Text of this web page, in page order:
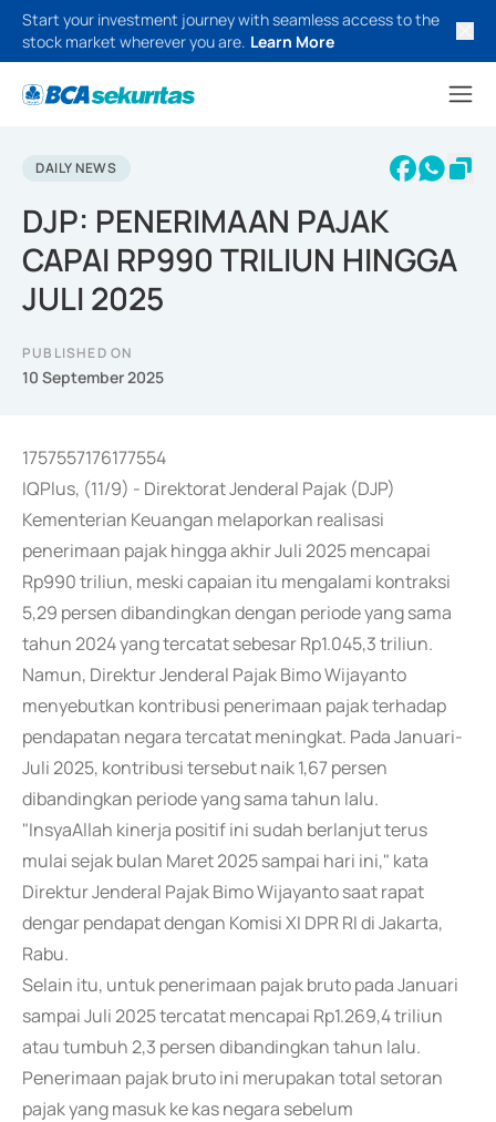
Start your investment journey with seamless access to the
stock market wherever you are. Learn More
DAILY NEWS
DJP: PENERIMAAN PAJAK
CAPAI RP990 TRILIUN HINGGA
JULI 2025
PUBLISHED ON
10 September 2025
1757557176177554
IQPlus, (11/9) - Direktorat Jenderal Pajak (DJP)
Kementerian Keuangan melaporkan realisasi
penerimaan pajak hingga akhir Juli 2025 mencapai
Rp990 triliun, meski capaian itu mengalami kontraksi
5,29 persen dibandingkan dengan periode yang sama
tahun 2024 yang tercatat sebesar Rp1.045,3 triliun.
Namun, Direktur Jenderal Pajak Bimo Wijayanto
menyebutkan kontribusi penerimaan pajak terhadap
pendapatan negara tercatat meningkat. Pada Januari-
Juli 2025, kontribusi tersebut naik 1,67 persen
dibandingkan periode yang sama tahun lalu.
"InsyaAllah kinerja positif ini sudah berlanjut terus
mulai sejak bulan Maret 2025 sampai hari ini," kata
Direktur Jenderal Pajak Bimo Wijayanto saat rapat
dengar pendapat dengan Komisi XI DPR RI di Jakarta,
Rabu.
Selain itu, untuk penerimaan pajak bruto pada Januari
sampai Juli 2025 tercatat mencapai Rp1.269,4 triliun
atau tumbuh 2,3 persen dibandingkan tahun lalu.
Penerimaan pajak bruto ini merupakan total setoran
pajak yang masuk ke kas negara sebelum